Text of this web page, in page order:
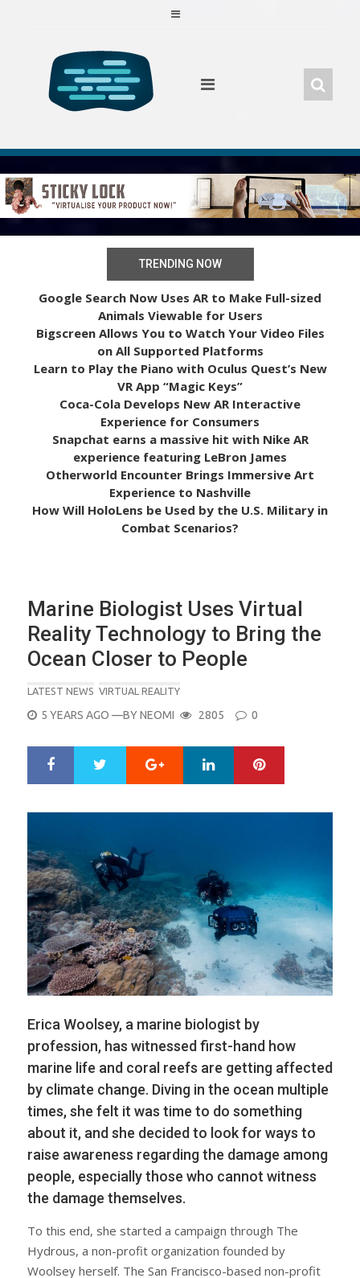
TRENDING NOW
Google Search Now Uses AR to Make Full-sized
Animals Viewable for Users
Bigscreen Allows You to Watch Your Video Files
on All Supported Platforms
Learn to Play the Piano with Oculus Quest’s New
VR App “Magic Keys”
Coca-Cola Develops New AR Interactive
Experience for Consumers
Snapchat earns a massive hit with Nike AR
experience featuring LeBron James
Otherworld Encounter Brings Immersive Art
Experience to Nashville
How Will HoloLens be Used by the U.S. Military in
Combat Scenarios?
Marine Biologist Uses Virtual
Reality Technology to Bring the
Ocean Closer to People
LATEST NEWS VIRTUAL REALITY
POSTED
5 YEARS AGO —BYNEOMI 2805 0
r
e
Google+ LinkedIn
Erica Woolsey, a marine biologist by
profession, has witnessed first-hand how
marine life and coral reefs are getting affected
by climate change. Diving in the ocean multiple
times, she felt it was time to do something
about it, and she decided to look for ways to
raise awareness regarding the damage among
people, especially those who cannot witness
the damage themselves.
To this end, she started a campaign through The
Hydrous, a non-profit organization founded by
Woolsey herself. The San Francisco-based non-profit